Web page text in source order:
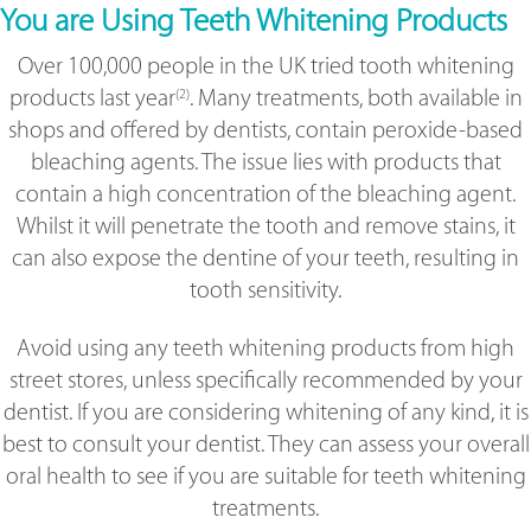
You are Using Teeth Whitening Products
Over 100,000 people in the UK tried tooth whitening
products last year(2). Many treatments, both available in
shops and offered by dentists, contain peroxide-based
bleaching agents. The issue lies with products that
contain a high concentration of the bleaching agent.
Whilst it will penetrate the tooth and remove stains, it
can also expose the dentine of your teeth, resulting in
tooth sensitivity.
Avoid using any teeth whitening products from high
street stores, unless specifically recommended by your
dentist. If you are considering whitening of any kind, it is
best to consult your dentist. They can assess your overall
oral health to see if you are suitable for teeth whitening
treatments.